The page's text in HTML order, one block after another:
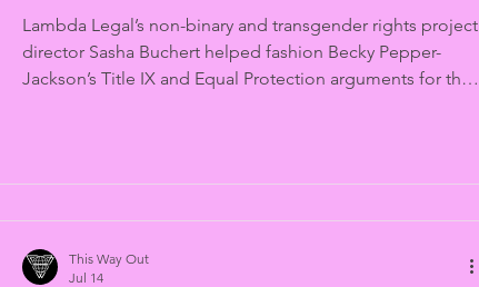
Lambda Legal’s non-binary and transgender rights project
director Sasha Buchert helped fashion Becky Pepper-
Jackson’s Title IX and Equal Protection arguments for the
bans, and how this ruling will impact the future
This Way Out
Jul 14